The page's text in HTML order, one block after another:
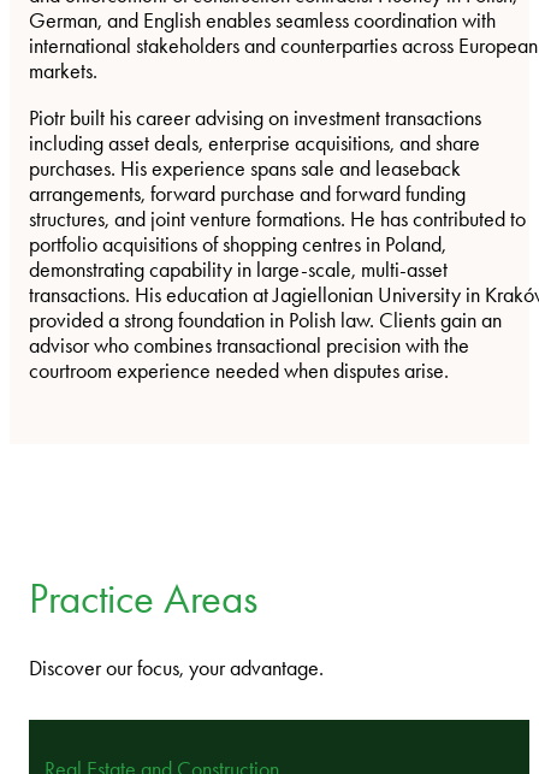
German, and English enables seamless coordination with
international stakeholders and counterparties across European
markets.
Piotr built his career advising on investment transactions
including asset deals, enterprise acquisitions, and share
purchases. His experience spans sale and leaseback
arrangements, forward purchase and forward funding
structures, and joint venture formations. He has contributed to
portfolio acquisitions of shopping centres in Poland,
demonstrating capability in large-scale, multi-asset
transactions. His education at Jagiellonian University in
provided a strong foundation in Polish law. Clients gain an
advisor who combines transactional precision with the
courtroom experience needed when disputes arise.
Practice Areas
Discover our focus, your advantage.